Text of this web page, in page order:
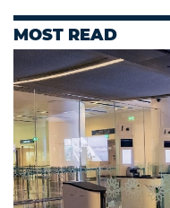
MOST READ